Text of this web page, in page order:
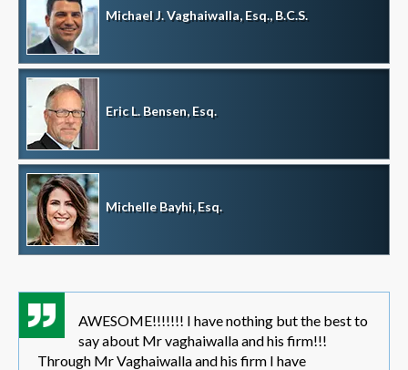
Michael J. Vaghaiwalla, Esq., B.C.S.
Eric L. Bensen, Esq.
Michelle Bayhi, Esq.
AWESOME!!!!!!! I have nothing but the best to
say about Mr vaghaiwalla and his firm!!!
Through Mr Vaghaiwalla and his firm I have